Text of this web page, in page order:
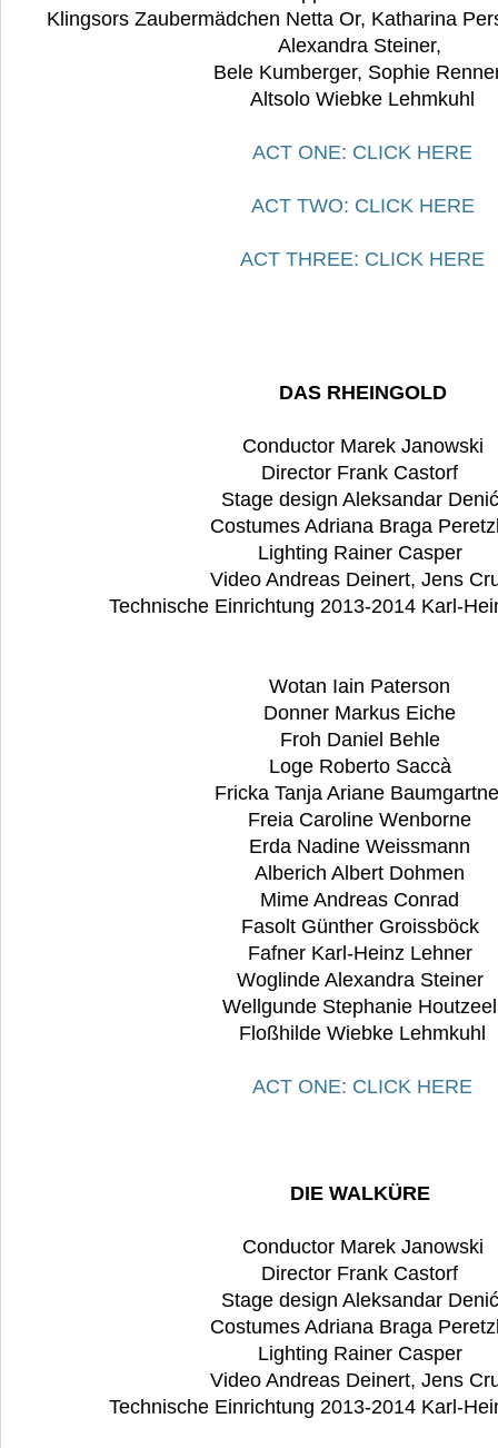
Klingsors Zaubermädchen Netta Or, Katharina
Alexandra Steiner,
Bele Kumberger, Sophie
Altsolo Wiebke Lehmkuhl
ACT ONE: CLICK HERE
ACT TWO: CLICK HERE
ACT THREE: CLICK HERE
DAS RHEINGOLD
Conductor Marek Janowski
Director Frank Castorf
Stage design Aleksandar
Costumes Adriana Braga
Lighting Rainer Casper
Video Andreas Deinert, Jens
Technische Einrichtung 2013-2014 Karl-
Wotan Iain Paterson
Donner Markus Eiche
Froh Daniel Behle
Loge Roberto Saccà
Fricka Tanja Ariane
Freia Caroline Wenborne
Erda Nadine Weissmann
Alberich Albert Dohmen
Mime Andreas Conrad
Fasolt Günther Groissböck
Fafner Karl-Heinz Lehner
Woglinde Alexandra Steiner
Wellgunde Stephanie
Floßhilde Wiebke Lehmkuhl
ACT ONE: CLICK HERE
DIE WALKÜRE
Conductor Marek Janowski
Director Frank Castorf
Stage design Aleksandar
Costumes Adriana Braga
Lighting Rainer Casper
Video Andreas Deinert, Jens
Technische Einrichtung 2013-2014 Karl-